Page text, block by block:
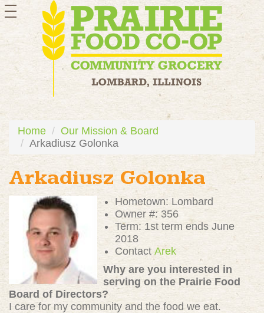
toggle
navigation
Home
Our Mission & Board
Arkadiusz Golonka
Arkadiusz Golonka
Hometown: Lombard
Owner #: 356
Term: 1st term ends June
2018
ContactArek
Why are you interested in
serving on the Prairie Food
Board of Directors?
I care for my community and the food we eat.